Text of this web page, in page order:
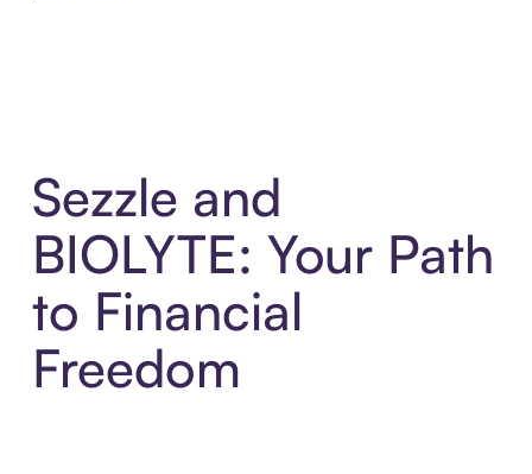
Sezzle and
BIOLYTE: Your Path
to Financial
Freedom